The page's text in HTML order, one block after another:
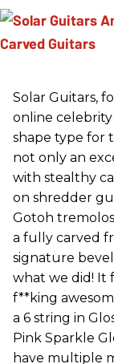
Solar Guitars,
online
shape type for
not only an
with stealthy
on shredder
Gotoh
a fully carved
signature
what we did! It
f**king
a 6 string in
Pink Sparkle
have multiple